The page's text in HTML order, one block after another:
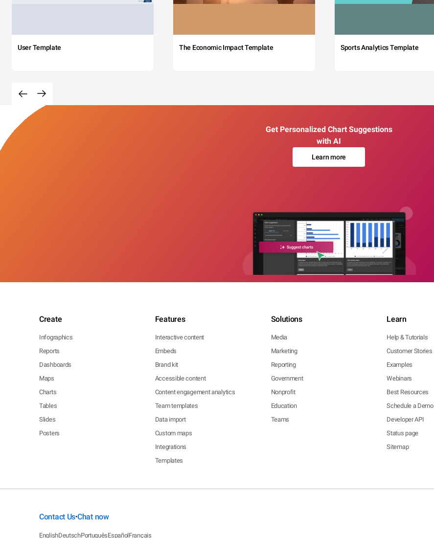
User Template The Economic Impact Template Sports Analytics Template
Get Personalized Chart Suggestions
with AI
Learn more
Create
Infographics
Reports
Dashboards
Maps
Charts
Tables
Slides
Posters
Features
Interactive content
Embeds
Brand kit
Accessible content
Content engagement analytics
Team templates
Data import
Custom maps
Integrations
Templates
Solutions
Media
Marketing
Reporting
Government
Nonprofit
Education
Teams
Learn
Help & Tutorials
Customer Stories
Examples
Webinars
Best Resources
Schedule a Demo
Developer API
Status page
Sitemap
Contact Us•Chat now
EnglishDeutschPortuguêsEspañolFrançais